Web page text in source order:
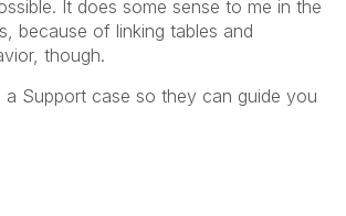
It does some sense to me in the
because of linking tables and
though.
a Support case so they can guide you